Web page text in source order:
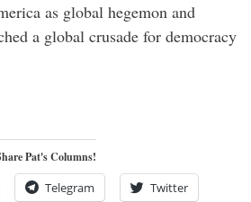
as global hegemon and
a global crusade for democracy
Pat's Columns!
Telegram Twitter